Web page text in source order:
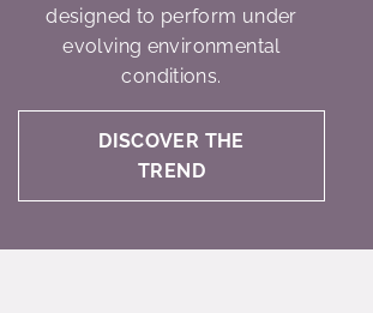
designed to perform under
evolving environmental
conditions.
DISCOVER THE
TREND